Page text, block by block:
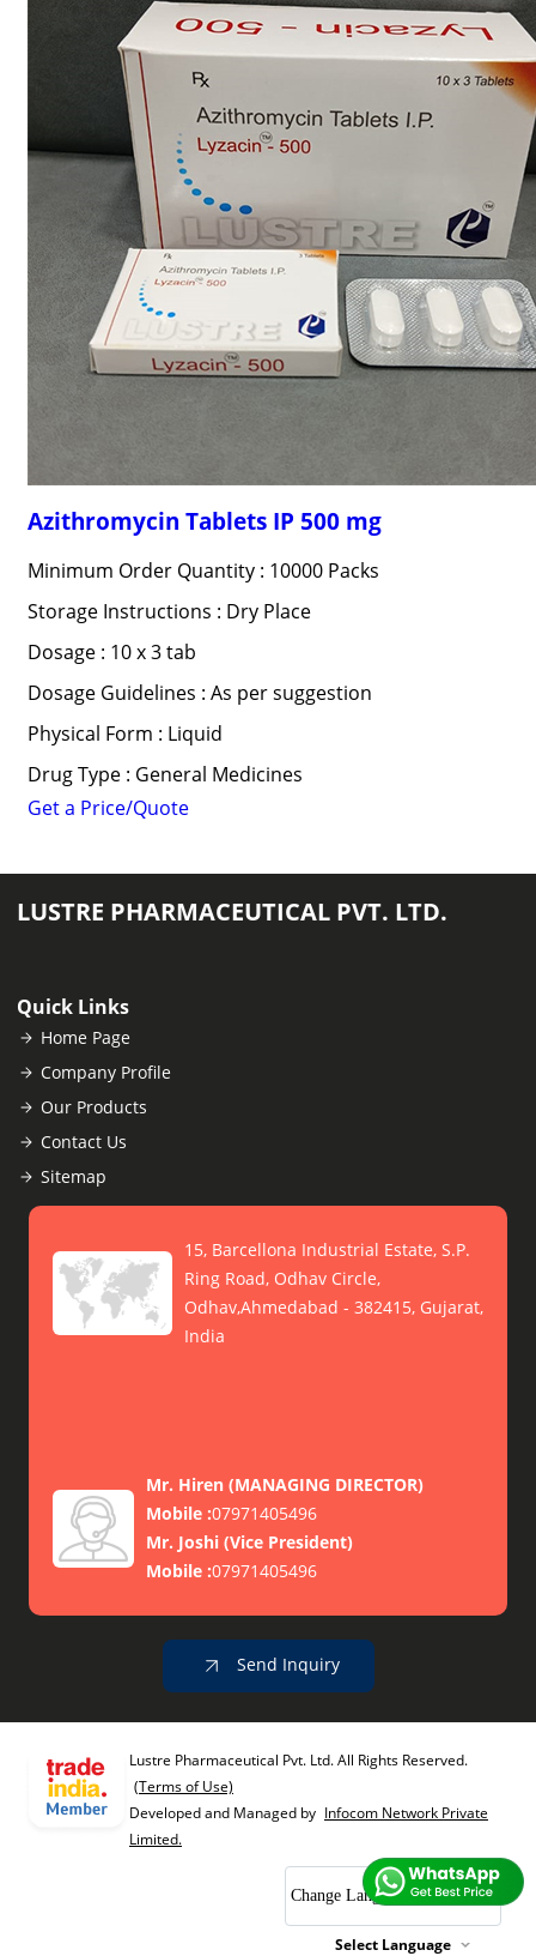
Azithromycin Tablets IP 500 mg
Minimum Order Quantity : 10000 Packs
Storage Instructions : Dry Place
Dosage : 10 x 3 tab
Dosage Guidelines : As per suggestion
Physical Form : Liquid
Drug Type : General Medicines
Get a Price/Quote
LUSTRE PHARMACEUTICAL PVT. LTD.
Quick Links
Home Page
Company Profile
Our Products
Contact Us
Sitemap
15, Barcellona Industrial Estate, S.P.
Ring Road, Odhav Circle,
Odhav,Ahmedabad - 382415, Gujarat,
India
Mr. Hiren (MANAGING DIRECTOR)
Mobile :07971405496
Mr. Joshi (Vice President)
Mobile :07971405496
Send Inquiry
Lustre Pharmaceutical Pvt. Ltd. All Rights Reserved.
(Terms of Use)
Developed and Managed by Infocom Network Private
Limited.
Change Language
Select Language